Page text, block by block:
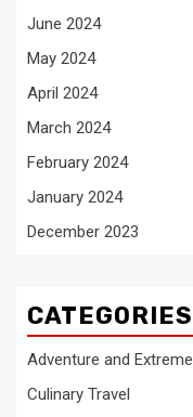
June 2024
May 2024
April 2024
March 2024
February 2024
January 2024
December 2023
CATEGORIES
Adventure and Extreme
Culinary Travel